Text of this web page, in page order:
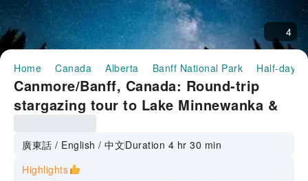
4
Home Canada Alberta Banff National Park Half-day/
Canmore/Banff, Canada: Round-trip
stargazing tour to Lake Minnewanka &
Night Tour/Group of 10/Bilingual
(Chinese & English)]
廣東話 / English / 中文Duration 4 hr 30 min
Highlights